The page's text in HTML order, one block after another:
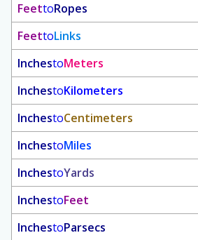
FeettoRopes
FeettoLinks
InchestoMeters
InchestoKilometers
InchestoCentimeters
InchestoMiles
InchestoYards
InchestoFeet
InchestoParsecs